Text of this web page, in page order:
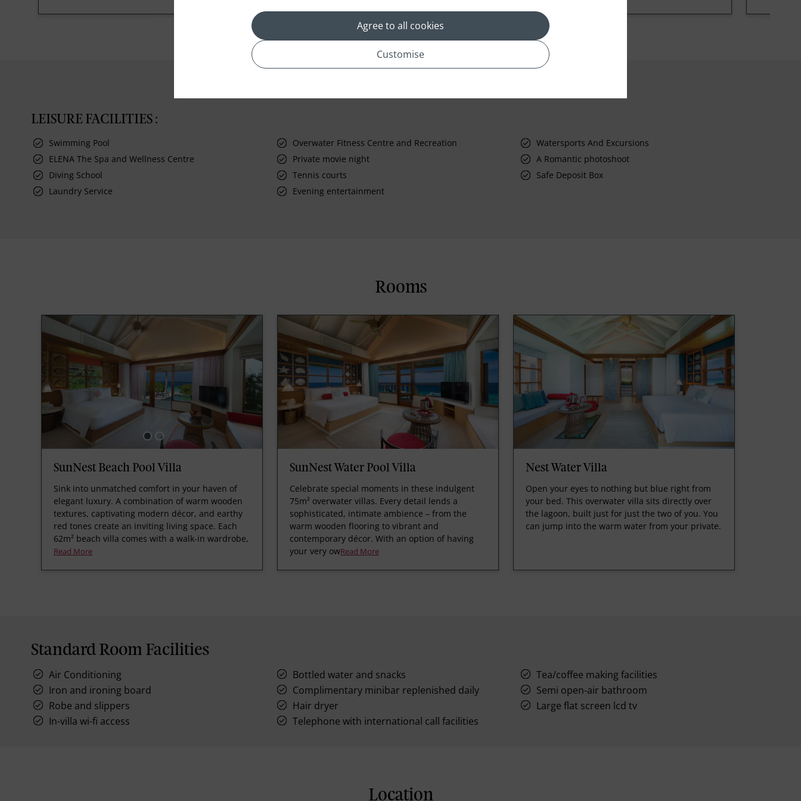
LEISURE FACILITIES :
Swimming Pool Overwater Fitness Centre and Recreation
Watersports And Excursions
ELENA The Spa and Wellness Centre
Private movie night
A Romantic photoshoot
Diving School
Tennis courts
Safe Deposit Box
Laundry Service
Evening entertainment
Rooms
SunNest Beach Pool Villa
Sink into unmatched comfort in your haven of
elegant luxury. A combination of warm wooden
textures, captivating modern décor, and earthy
red tones create an inviting living space. Each
62m² beach villa comes with a walk-in wardrobe,
Read More
SunNest Water Pool Villa
Celebrate special moments in these indulgent
75m² overwater villas. Every detail lends a
sophisticated, intimate ambience – from the
warm wooden flooring to vibrant and
contemporary décor. With an option of having
your very owRead More
Nest Water Villa
Open your eyes to nothing but blue right from
your bed. This overwater villa sits directly over
the lagoon, built just for just the two of you. You
can jump into the warm water from your private.
Standard Room Facilities
Air Conditioning Bottled water and snacks
Tea/coffee making facilities
Iron and ironing board
Complimentary minibar replenished daily
Semi open-air bathroom
Robe and slippers
Hair dryer
Large flat screen lcd tv
In-villa wi-fi access
Telephone with international call facilities
Location
Agree to all cookies
Customise